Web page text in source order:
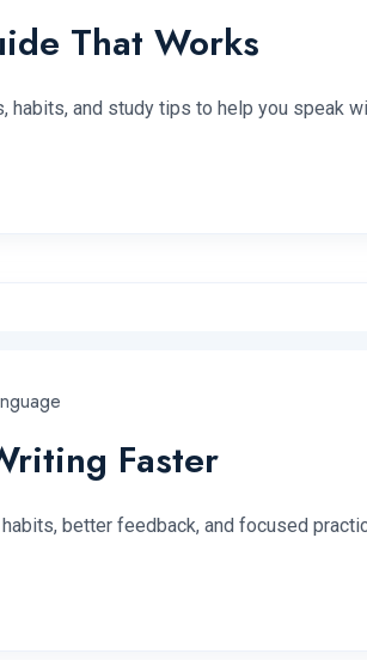
That Works
and study tips to help you speak
Faster
better feedback, and focused